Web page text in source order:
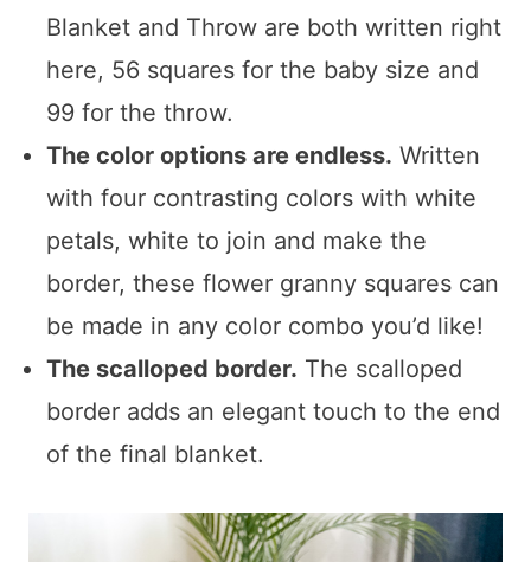
Blanket and Throw are both written right
here, 56 squares for the baby size and
99 for the throw.
The color options are endless. Written
with four contrasting colors with white
petals, white to join and make the
border, these flower granny squares can
be made in any color combo you’d like!
The scalloped border. The scalloped
border adds an elegant touch to the end
of the final blanket.